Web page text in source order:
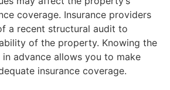
coverage. Insurance providers
a recent structural audit to
of the property. Knowing the
advance allows you to make
insurance coverage.